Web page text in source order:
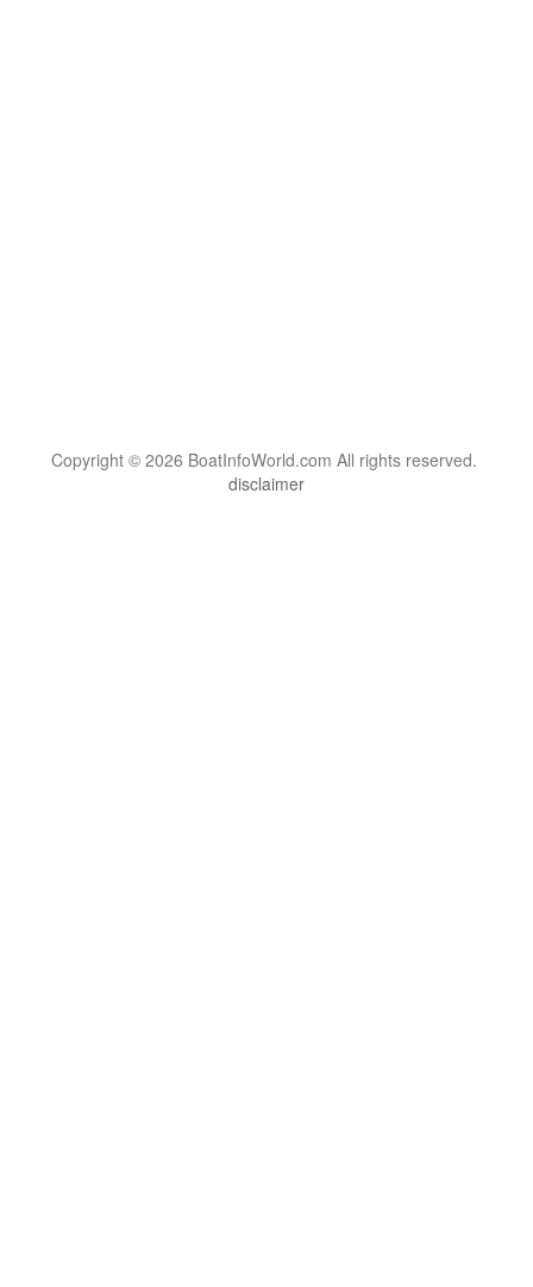
Copyright © 2026 BoatInfoWorld.com All rights reserved.
disclaimer